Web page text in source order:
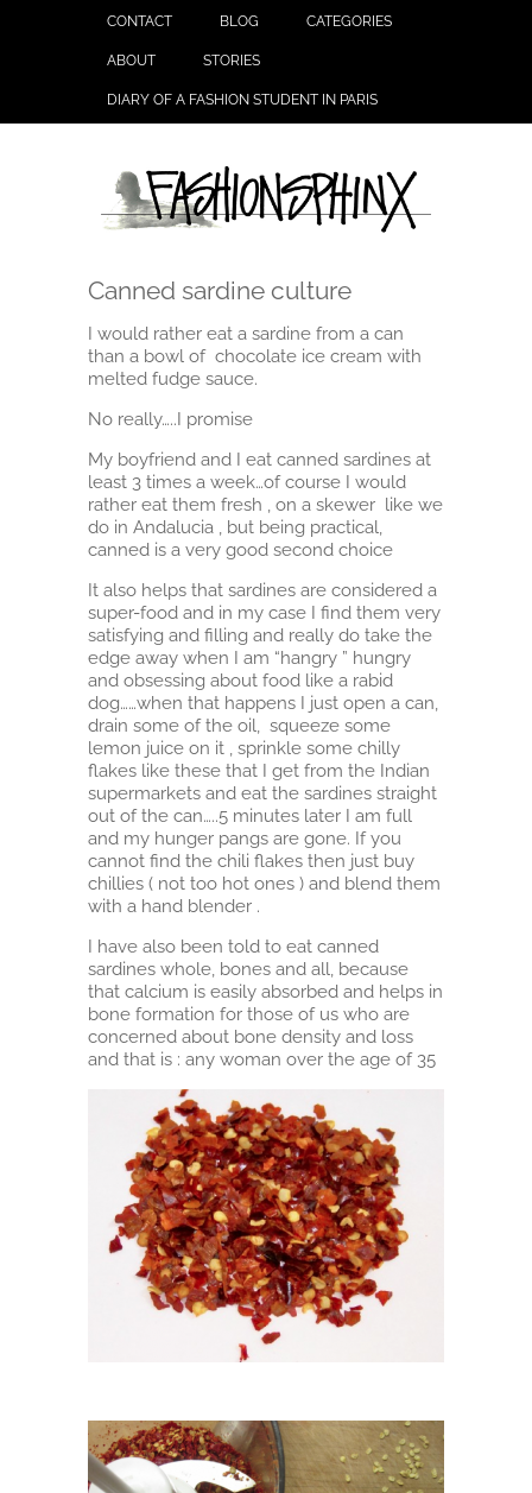
CONTACT BLOG CATEGORIES
ABOUT STORIES
DIARY OF A FASHION STUDENT IN PARIS
Canned sardine culture
I would rather eat a sardine from a can
than a bowl of chocolate ice cream with
melted fudge sauce.
No really…..I promise
My boyfriend and I eat canned sardines at
least 3 times a week…of course I would
rather eat them fresh , on a skewer like we
do in Andalucia , but being practical,
canned is a very good second choice
It also helps that sardines are considered a
super-food and in my case I find them very
satisfying and filling and really do take the
edge away when I am “hangry ” hungry
and obsessing about food like a rabid
dog……when that happens I just open a can,
drain some of the oil, squeeze some
lemon juice on it , sprinkle some chilly
flakes like these that I get from the Indian
supermarkets and eat the sardines straight
out of the can…..5 minutes later I am full
and my hunger pangs are gone. If you
cannot find the chili flakes then just buy
chillies ( not too hot ones ) and blend them
with a hand blender .
I have also been told to eat canned
sardines whole, bones and all, because
that calcium is easily absorbed and helps in
bone formation for those of us who are
concerned about bone density and loss
and that is : any woman over the age of 35